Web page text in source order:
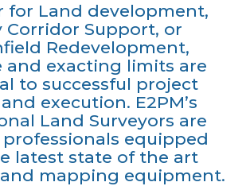
for Land development,
Corridor Support, or
Redevelopment,
and exacting limits are
to successful project
execution. E2PM’s
Land Surveyors are
equipped
latest state of the art
mapping equipment.